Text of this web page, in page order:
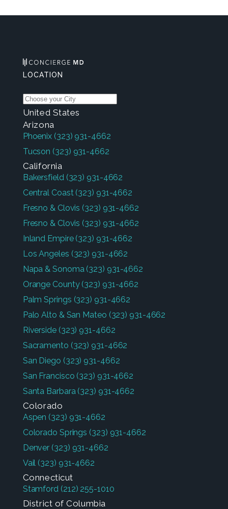
LOCATION
United States
Arizona
Phoenix (323) 931-4662
Tucson (323) 931-4662
California
Bakersfield (323) 931-4662
Central Coast (323) 931-4662
Fresno & Clovis (323) 931-4662
Fresno & Clovis (323) 931-4662
Inland Empire (323) 931-4662
Los Angeles (323) 931-4662
Napa & Sonoma (323) 931-4662
Orange County (323) 931-4662
Palm Springs (323) 931-4662
Palo Alto & San Mateo (323) 931-4662
Riverside (323) 931-4662
Sacramento (323) 931-4662
San Diego (323) 931-4662
San Francisco (323) 931-4662
Santa Barbara (323) 931-4662
Colorado
Aspen (323) 931-4662
Colorado Springs (323) 931-4662
Denver (323) 931-4662
Vail (323) 931-4662
Connecticut
Stamford (212) 255-1010
District of Columbia